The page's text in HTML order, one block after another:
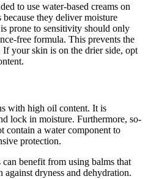
to use water-based creams on
they deliver moisture
prone to sensitivity should only
free formula. This prevents the
your skin is on the drier side, opt
with high oil content. It is
lock in moisture. Furthermore, so-
contain a water component to
protection.
benefit from using balms that
dryness and dehydration.